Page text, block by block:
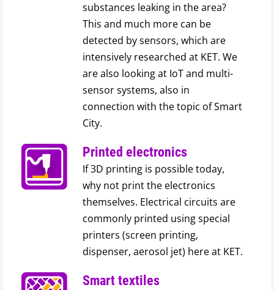
substances leaking in the area?
This and much more can be
detected by sensors, which are
intensively researched at KET. We
are also looking at IoT and multi-
sensor systems, also in
connection with the topic of Smart
City.
Printed electronics
If 3D printing is possible today,
why not print the electronics
themselves. Electrical circuits are
commonly printed using special
printers (screen printing,
dispenser, aerosol jet) here at KET.
Smart textiles